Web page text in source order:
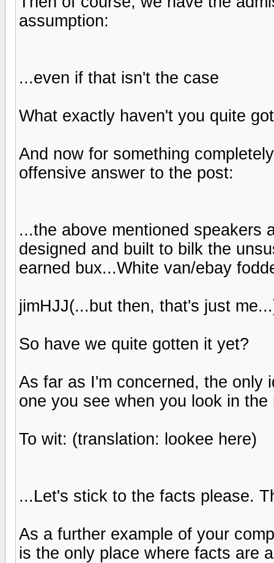
assumption:
...even if that isn't the case
What exactly haven't you quite
And now for something
offensive answer to the post:
...the above mentioned speakers
designed and built to bilk the
earned bux...White van/ebay
jimHJJ(...but then, that's just
So have we quite gotten it yet?
As far as I'm concerned, the only
one you see when you look in the
To wit: (translation: lookee here)
...Let's stick to the facts please.
As a further example of your
is the only place where facts are